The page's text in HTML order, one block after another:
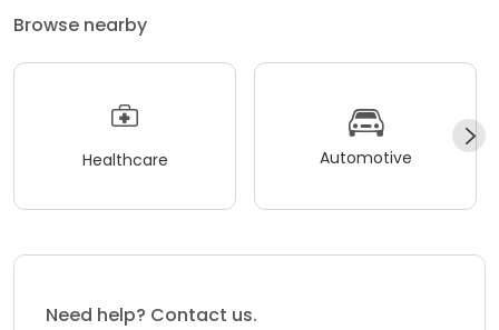
Browse nearby
Healthcare Automotive
Need help? Contact us.